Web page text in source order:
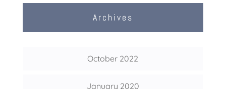
Archives
October 2022
January 2020